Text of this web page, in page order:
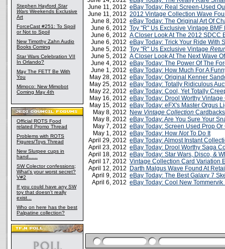
Stephen Hayford Star
Wars Weekends Exclusive
Art
ForceCast #251: To Spoil
or Not to Spoil
New Timothy Zahn Audio
Books Coming
Star Wars Celebration VII
In Orlando?
May The FETT Be With
You
Mimoco: New Mimobot
Coming May 4th
Official ROTS Food
related Promo Thread
Problems with ROTS
Figures/Toys Thread
New Slurpee cups in
hand......
SW Colector confessions;
What's your worst secret?
V#2
If you could have any SW
toy that doesn't really
exist...
Who on here has the best
Palpatine collection?
June 11, 2012 eBay Today: Real Screen-Used
June 11, 2012 2012 Vintage Collection Wave
June 8, 2012 eBay Today: The Original Art Of
June 6, 2012 Toy "R" Us Exclusive Vintage
June 6, 2012 A Closer Look At The 2012 SDCC
June 6, 2012 eBay Today: Trick Your Ride With
June 5, 2012 Toy "R" Us Exclusive Vintage
June 5, 2012 A Closer Look At The Next Wave
June 4, 2012 eBay Today: The Power Of The
June 1, 2012 eBay Today: How Much For A
May 28, 2012 eBay Today: Original Kenner
May 25, 2012 eBay Today: Totally Ridiculous
May 22, 2012 eBay Today: Cool, Yet Totally
May 16, 2012 eBay Today: Drool Worthy
May 15, 2012 eBay Today: eFX's Master Orgus
May 8, 2012
New Vintage Collection
May 8, 2012 eBay Today: Are You Sure Your
May 7, 2012 eBay Today: Screen Used Prop
May 1, 2012 eBay Today: How NotTo Do It
April 29, 2012 eBay Today: Almost Instant
April 23, 2012 eBay Today: Drool Worthy Saga
April 18, 2012 eBay Today: Star Wars, Disco, &
April 17, 2012 Vintage Collection Card Variation
April 12, 2012
Darth Malgus Wave Found At
April 9, 2012 eBay Today: The Best Galaxy 7
April 6, 2012 eBay Today: Cool New Tommervik